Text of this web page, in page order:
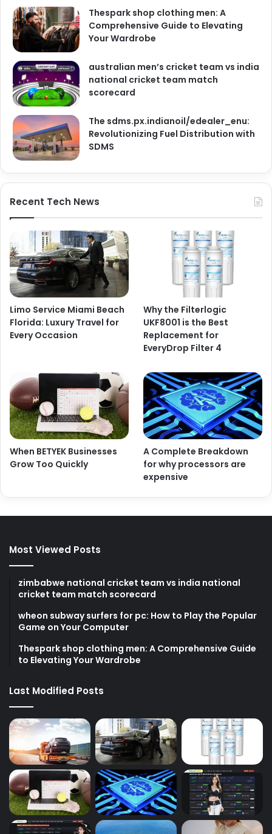
Thespark shop clothing men: A
Comprehensive Guide to Elevating
Your Wardrobe
australian men’s cricket team vs india
national cricket team match
scorecard
The sdms.px.indianoil/edealer_enu:
Revolutionizing Fuel Distribution with
SDMS
Recent Tech News
Limo Service Miami Beach
Florida: Luxury Travel for
Every Occasion
Why the Filterlogic
UKF8001 is the Best
Replacement for
EveryDrop Filter 4
When BETYEK Businesses
Grow Too Quickly
A Complete Breakdown
for why processors are
expensive
Most Viewed Posts
zimbabwe national cricket team vs india national
cricket team match scorecard
wheon subway surfers for pc: How to Play the Popular
Game on Your Computer
Thespark shop clothing men: A Comprehensive Guide
to Elevating Your Wardrobe
Last Modified Posts